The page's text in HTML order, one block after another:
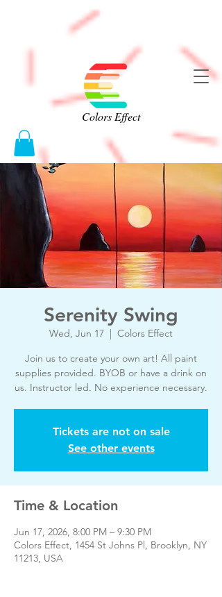
Colors Effect
Serenity Swing
Wed, Jun 17
  |
Colors Effect
Join us to create your own art! All paint
supplies provided. BYOB or have a drink on
us. Instructor led. No experience necessary.
Tickets are not on sale
See other events
Time & Location
Jun 17, 2026, 8:00 PM – 9:30 PM
Colors Effect, 1454 St Johns Pl, Brooklyn, NY
11213, USA